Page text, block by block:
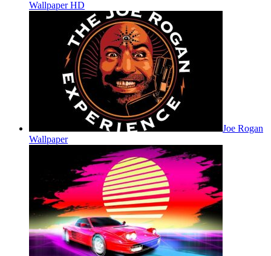
Wallpaper HD
Joe Rogan
Wallpaper